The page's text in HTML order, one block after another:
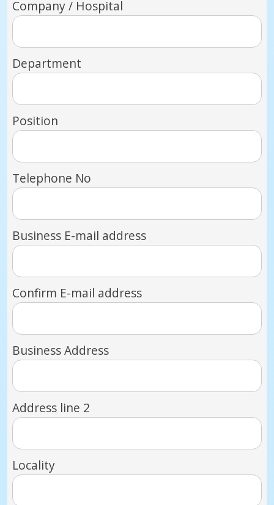
Company / Hospital
Department
Position
Telephone No
Business E-mail address
Confirm E-mail address
Business Address
Address line 2
Locality